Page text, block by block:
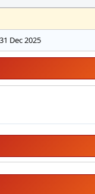
Dec 2025